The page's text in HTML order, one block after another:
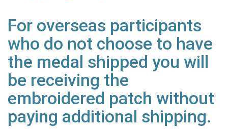
For overseas participants
who do not choose to have
the medal shipped you will
be receiving the
embroidered patch without
paying additional shipping.